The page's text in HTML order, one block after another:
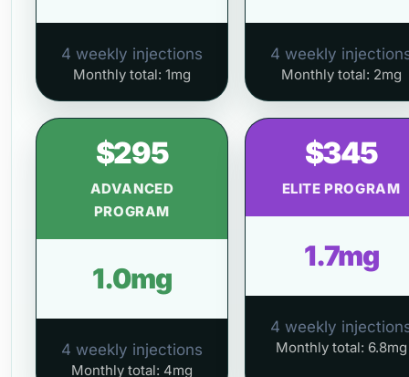
4 weekly injections
Monthly total: 1mg
4 weekly
Monthly total: 2mg
$295
ADVANCED
PROGRAM
1.0mg
4 weekly injections
Monthly total: 4mg
$345
ELITE PROGRAM
1.7mg
4 weekly
Monthly total: 6.8mg